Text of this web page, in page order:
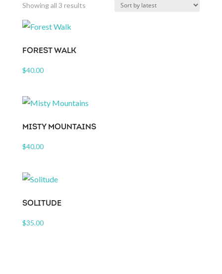
Showing all 3 resultsSorted
FOREST WALK
$40.00
MISTY MOUNTAINS
$40.00
SOLITUDE
$35.00